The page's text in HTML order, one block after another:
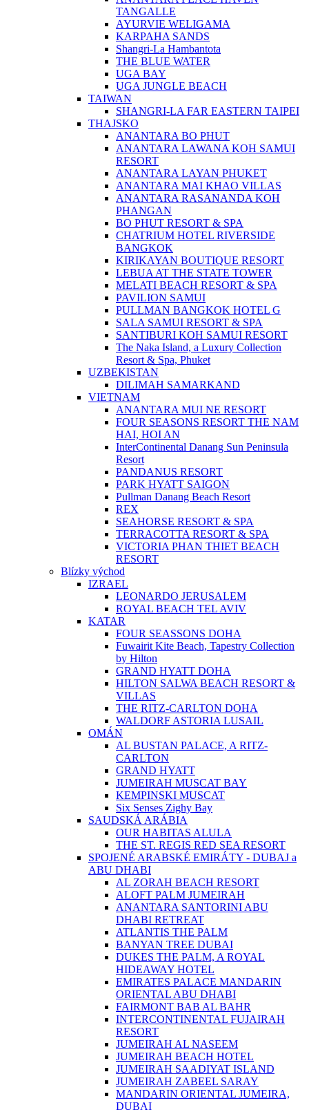
TANGALLE
AYURVIE WELIGAMA
KARPAHA SANDS
Shangri-La Hambantota
THE BLUE WATER
UGA BAY
UGA JUNGLE BEACH
TAIWAN
SHANGRI-LA FAR EASTERN TAIPEI
THAJSKO
ANANTARA BO PHUT
ANANTARA LAWANA KOH SAMUI
RESORT
ANANTARA LAYAN PHUKET
ANANTARA MAI KHAO VILLAS
ANANTARA RASANANDA KOH
PHANGAN
BO PHUT RESORT & SPA
CHATRIUM HOTEL RIVERSIDE
BANGKOK
KIRIKAYAN BOUTIQUE RESORT
LEBUA AT THE STATE TOWER
MELATI BEACH RESORT & SPA
PAVILION SAMUI
PULLMAN BANGKOK HOTEL G
SALA SAMUI RESORT & SPA
SANTIBURI KOH SAMUI RESORT
The Naka Island, a Luxury Collection
Resort & Spa, Phuket
UZBEKISTAN
DILIMAH SAMARKAND
VIETNAM
ANANTARA MUI NE RESORT
FOUR SEASONS RESORT THE NAM
HAI, HOI AN
InterContinental Danang Sun Peninsula
Resort
PANDANUS RESORT
PARK HYATT SAIGON
Pullman Danang Beach Resort
REX
SEAHORSE RESORT & SPA
TERRACOTTA RESORT & SPA
VICTORIA PHAN THIET BEACH
RESORT
Blízky východ
IZRAEL
LEONARDO JERUSALEM
ROYAL BEACH TEL AVIV
KATAR
FOUR SEASSONS DOHA
Fuwairit Kite Beach, Tapestry Collection
by Hilton
GRAND HYATT DOHA
HILTON SALWA BEACH RESORT &
VILLAS
THE RITZ-CARLTON DOHA
WALDORF ASTORIA LUSAIL
OMÁN
AL BUSTAN PALACE, A RITZ-
CARLTON
GRAND HYATT
JUMEIRAH MUSCAT BAY
KEMPINSKI MUSCAT
Six Senses Zighy Bay
SAUDSKÁ ARÁBIA
OUR HABITAS ALULA
THE ST. REGIS RED SEA RESORT
SPOJENÉ ARABSKÉ EMIRÁTY - DUBAJ a
ABU DHABI
AL ZORAH BEACH RESORT
ALOFT PALM JUMEIRAH
ANANTARA SANTORINI ABU
DHABI RETREAT
ATLANTIS THE PALM
BANYAN TREE DUBAI
DUKES THE PALM, A ROYAL
HIDEAWAY HOTEL
EMIRATES PALACE MANDARIN
ORIENTAL ABU DHABI
FAIRMONT BAB AL BAHR
INTERCONTINENTAL FUJAIRAH
RESORT
JUMEIRAH AL NASEEM
JUMEIRAH BEACH HOTEL
JUMEIRAH SAADIYAT ISLAND
JUMEIRAH ZABEEL SARAY
MANDARIN ORIENTAL JUMEIRA,
DUBAI